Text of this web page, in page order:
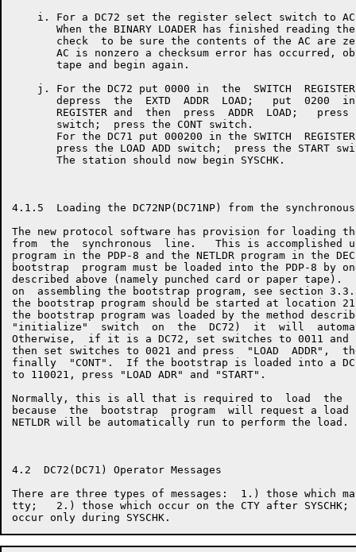
i. For a DC72 set the register select switch to
When the BINARY LOADER has finished reading
check  to be sure the contents of the AC are
AC is nonzero a checksum error has occurred,
       tape and begin again.
j. For the DC72 put 0000 in  the  SWITCH
depress  the  EXTD  ADDR  LOAD;   put  0200
REGISTER and  then  press  ADDR  LOAD;   press
       switch;  press the CONT switch.
For the DC71 put 000200 in the SWITCH
press the LOAD ADD switch;  press the START
       The station should now begin SYSCHK.
4.1.5  Loading the DC72NP(DC71NP) from the
The new protocol software has provision for loading
from  the  synchronous  line.   This is accomplished
program in the PDP-8 and the NETLDR program in the
bootstrap  program must be loaded into the PDP-8 by
described above (namely punched card or paper
on  assembling the bootstrap program, see section
the bootstrap program should be started at
the bootstrap program was loaded by the method
"initialize"  switch  on  the  DC72)  it  will
Otherwise,  if it is a DC72, set switches to 0011 and
then set switches to 0021 and press  "LOAD  ADDR",
finally  "CONT".  If the bootstrap is loaded into a
to 110021, press "LOAD ADR" and "START".
Normally, this is all that is required to  load  the
because  the  bootstrap  program  will request a load
NETLDR will be automatically run to perform the load.
4.2  DC72(DC71) Operator Messages
There are three types of messages:  1.) those which
tty;   2.) those which occur on the CTY after